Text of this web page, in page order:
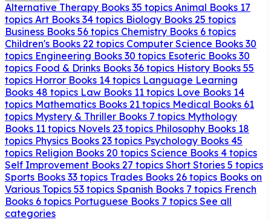
Alternative Therapy Books 35 topics Animal Books 17
topics Art Books 34 topics Biology Books 25 topics
Business Books 56 topics Chemistry Books 6 topics
Children's Books 22 topics Computer Science Books 30
topics Engineering Books 30 topics Esoteric Books 30
topics Food & Drinks Books 36 topics History Books 55
topics Horror Books 14 topics Language Learning
Books 48 topics Law Books 11 topics Love Books 14
topics Mathematics Books 21 topics Medical Books 61
topics Mystery & Thriller Books 7 topics Mythology
Books 11 topics Novels 23 topics Philosophy Books 18
topics Physics Books 23 topics Psychology Books 45
topics Religion Books 20 topics Science Books 4 topics
Self Improvement Books 27 topics Short Stories 5 topics
Sports Books 33 topics Trades Books 26 topics Books on
Various Topics 53 topics Spanish Books 7 topics French
Books 6 topics Portuguese Books 7 topics See all
categories